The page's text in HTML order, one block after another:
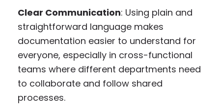
Clear Communication: Using plain and
straightforward language makes
documentation easier to understand for
everyone, especially in cross-functional
teams where different departments need
to collaborate and follow shared
processes.